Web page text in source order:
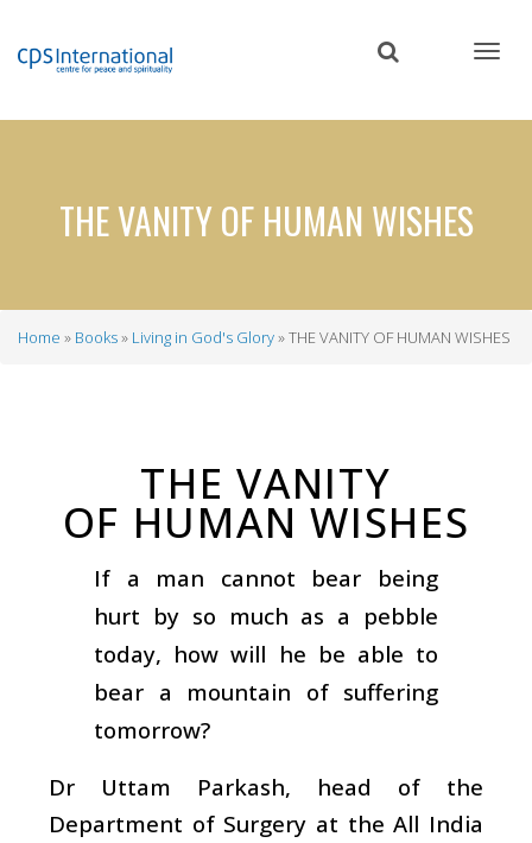
content
THE VANITY OF HUMAN WISHES
Home Books Living in God's Glory THE VANITY OF HUMAN WISHES
THE VANITY
OF HUMAN WISHES
If a man cannot bear being
hurt by so much as a pebble
today, how will he be able to
bear a mountain of suffering
tomorrow?
Dr Uttam Parkash, head of the
Department of Surgery at the All India